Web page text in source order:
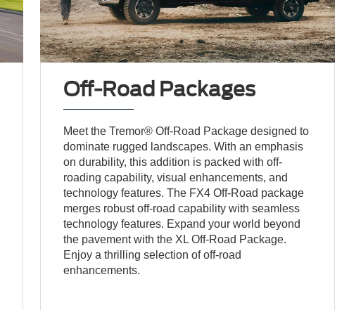
Off-Road Packages
Meet the Tremor® Off-Road Package designed to
dominate rugged landscapes. With an emphasis
on durability, this addition is packed with off-
roading capability, visual enhancements, and
technology features. The FX4 Off-Road package
merges robust off-road capability with seamless
technology features. Expand your world beyond
the pavement with the XL Off-Road Package.
Enjoy a thrilling selection of off-road
enhancements.